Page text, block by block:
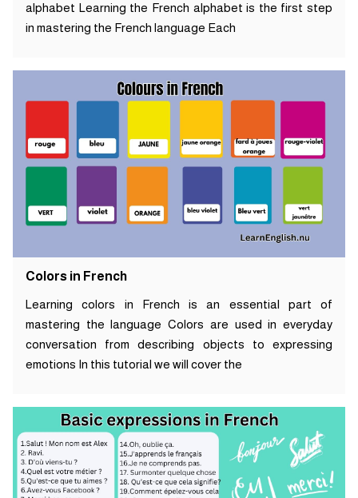
alphabet Learning the French alphabet is the first step
in mastering the French language Each
Colors in French
Learning colors in French is an essential part of
mastering the language Colors are used in everyday
conversation from describing objects to expressing
emotions In this tutorial we will cover the